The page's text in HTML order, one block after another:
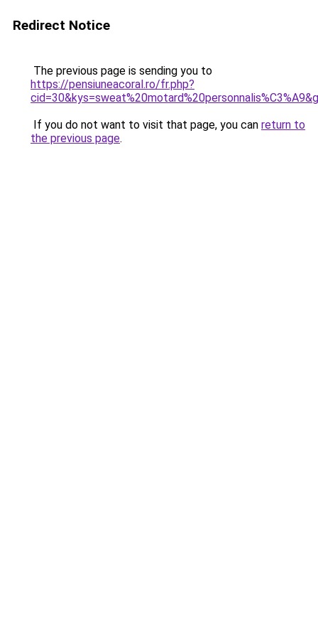
Redirect Notice
The previous page is sending you to
https://pensiuneacoral.ro/fr.php?
If you do not want to visit that page, you can return to
the previous page.